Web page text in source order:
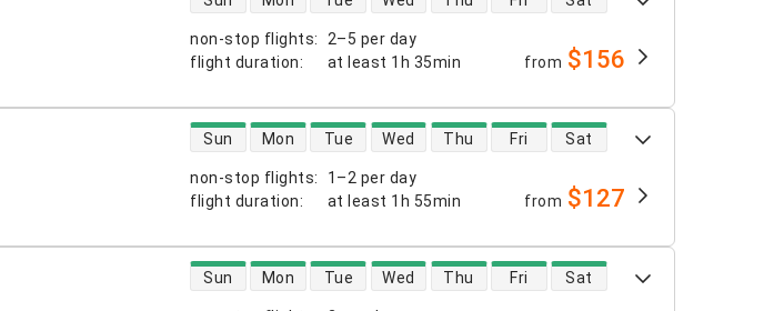
non-stop flights:
2–5 per day
flight duration: at least 1h 35min from $156
non-stop flights:
1–2 per day
flight duration: at least 1h 55min
direct flight availability
Sun Mon Tue Wed Thu Fri Sat
from $127
direct flight availability
Sun Mon Tue Wed Thu Fri Sat